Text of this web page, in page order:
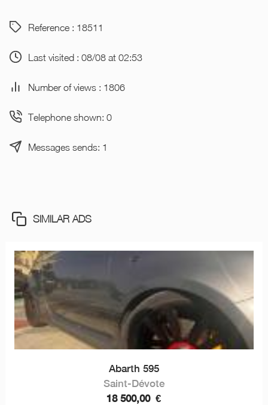
Reference : 18511
Last visited : 08/08 at 02:53
Number of views : 1806
Telephone shown: 0
Messages sends: 1
SIMILAR ADS
Abarth 595
Saint-Dévote
18 500,00 €